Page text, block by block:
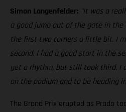
Simon Langenfelder: "It was a
a good jump out of the gate in the
the first two corners a little bit. I
second. I had a good start in the
get a rhythm, but still took third. I
on the podium and to be heading
The Grand Prix erupted as Prado